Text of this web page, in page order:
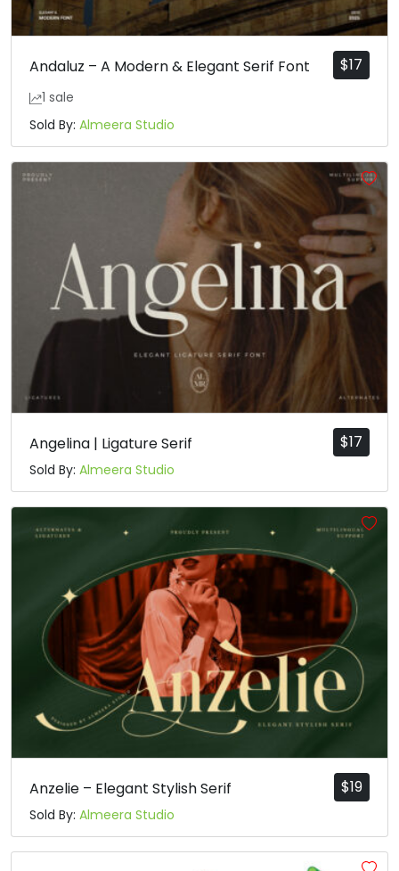
$17
Andaluz – A Modern & Elegant Serif Font
1 sale
Sold By: Almeera Studio
$17
Angelina | Ligature Serif
Sold By: Almeera Studio
$19
Anzelie – Elegant Stylish Serif
Sold By: Almeera Studio